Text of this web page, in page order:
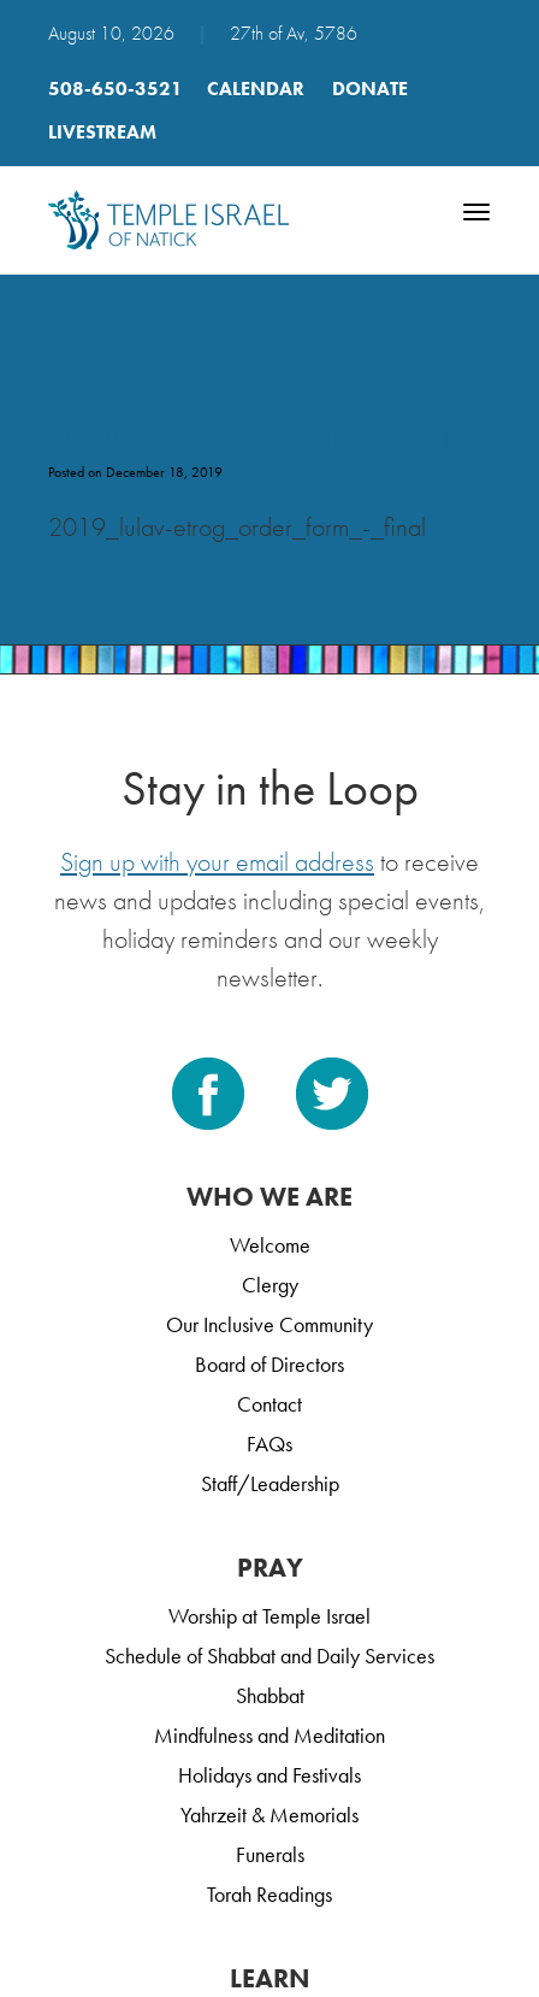
August 10, 2026 27th of Av, 5786
508-650-3521 CALENDAR
DONATE
LIVESTREAM
Toggle
Posted on December 18, 2019
2019_lulav-etrog_order_form_-_final
Stay in the Loop
Sign up with your email address to receive
news and updates including special events,
holiday reminders and our weekly
newsletter.
WHO WE ARE
Welcome
Clergy
Our Inclusive Community
Board of Directors
Contact
FAQs
Staff/Leadership
PRAY
Worship at Temple Israel
Schedule of Shabbat and Daily Services
Shabbat
Mindfulness and Meditation
Holidays and Festivals
Yahrzeit & Memorials
Funerals
Torah Readings
LEARN